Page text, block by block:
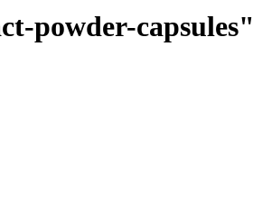
powder-capsules"